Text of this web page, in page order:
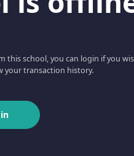
this school, you can login if you
your transaction history.